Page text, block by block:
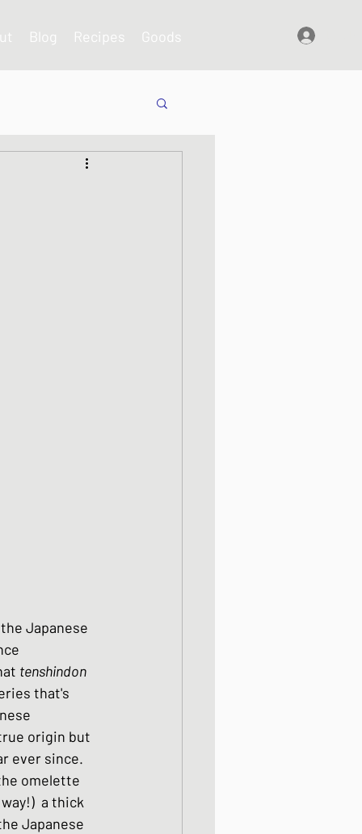
Blog Recipes Goods
meals
Bowl Meals
Japanese
tenshindon
that's
origin but
ever since.
omelette
a thick
Japanese